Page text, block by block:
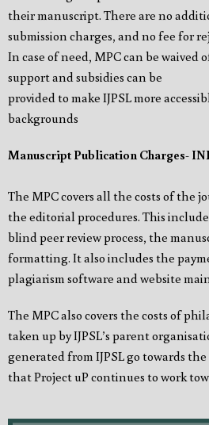
their manuscript. There are no
submission charges, and no fee for
In case of need, MPC can be waived
support and subsidies can be
provided to make IJPSL more
backgrounds
Manuscript Publication Charges-
The MPC covers all the costs of the
the editorial procedures. This
blind peer review process, the
formatting. It also includes the
plagiarism software and website
The MPC also covers the costs of
taken up by IJPSL’s parent
generated from IJPSL go towards
that Project uP continues to work